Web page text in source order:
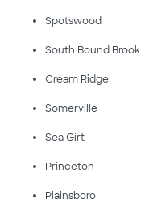
Spotswood
South Bound Brook
Cream Ridge
Somerville
Sea Girt
Princeton
Plainsboro